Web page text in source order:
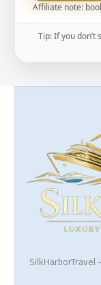
Affiliate note:
Tip: If you